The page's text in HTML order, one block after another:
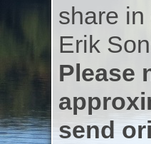
share
Erik
Please
send